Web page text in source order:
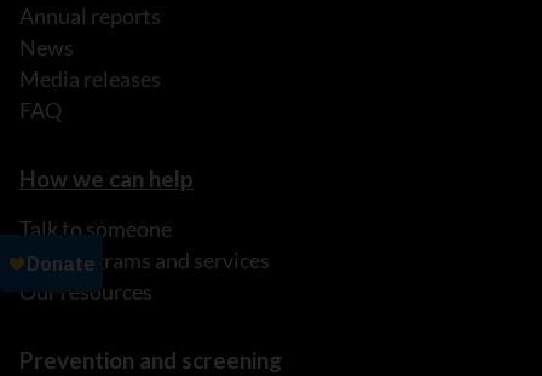
Annual reports
News
Media releases
FAQ
How we can help
Talk to someone
Our programs and services
Our resources
Prevention and screening